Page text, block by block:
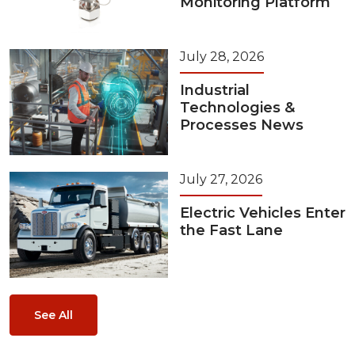
July 28, 2026
Industrial
Technologies &
Processes News
July 27, 2026
Electric Vehicles Enter
the Fast Lane
See All